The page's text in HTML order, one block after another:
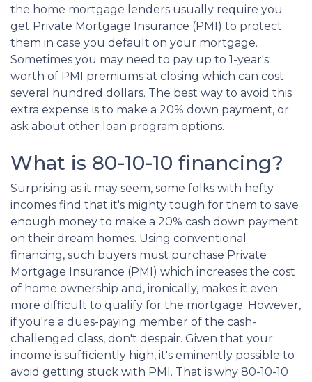
the home mortgage lenders usually require you
get Private Mortgage Insurance (PMI) to protect
them in case you default on your mortgage.
Sometimes you may need to pay up to 1-year's
worth of PMI premiums at closing which can cost
several hundred dollars. The best way to avoid this
extra expense is to make a 20% down payment, or
ask about other loan program options.
What is 80-10-10 financing?
Surprising as it may seem, some folks with hefty
incomes find that it's mighty tough for them to save
enough money to make a 20% cash down payment
on their dream homes. Using conventional
financing, such buyers must purchase Private
Mortgage Insurance (PMI) which increases the cost
of home ownership and, ironically, makes it even
more difficult to qualify for the mortgage. However,
if you're a dues-paying member of the cash-
challenged class, don't despair. Given that your
income is sufficiently high, it's eminently possible to
avoid getting stuck with PMI. That is why 80-10-10